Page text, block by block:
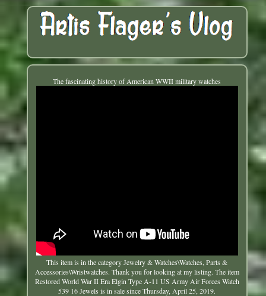
The fascinating history of American WWII military watches
This item is in the category Jewelry & Watches\Watches, Parts &
Accessories\Wristwatches. Thank you for looking at my listing. The item
Restored World War II Era Elgin Type A-11 US Army Air Forces Watch
539 16 Jewels is in sale since Thursday, April 25, 2019.